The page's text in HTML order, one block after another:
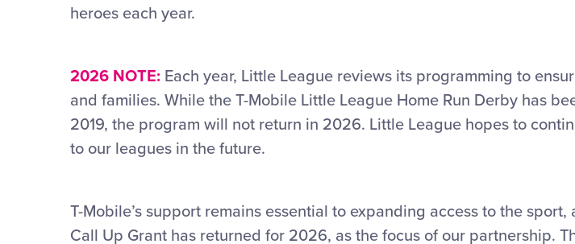
heroes each year.
2026 NOTE: Each year, Little League reviews its programming to
and families. While the T-Mobile Little League Home Run Derby has
2019, the program will not return in 2026. Little League hopes to
to our leagues in the future.
T-Mobile’s support remains essential to expanding access to the
Call Up Grant has returned for 2026, as the focus of our partnership.